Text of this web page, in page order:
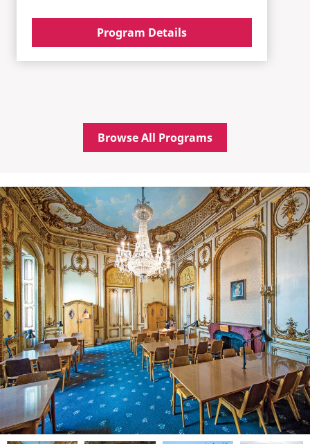
Program Details
Browse All Programs